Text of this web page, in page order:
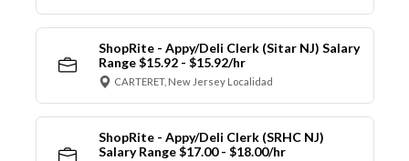
ShopRite - Appy/Deli Clerk (Sitar NJ) Salary
Range $15.92 - $15.92/hr
CARTERET, New Jersey Localidad
ShopRite - Appy/Deli Clerk (SRHC NJ)
Salary Range $17.00 - $18.00/hr